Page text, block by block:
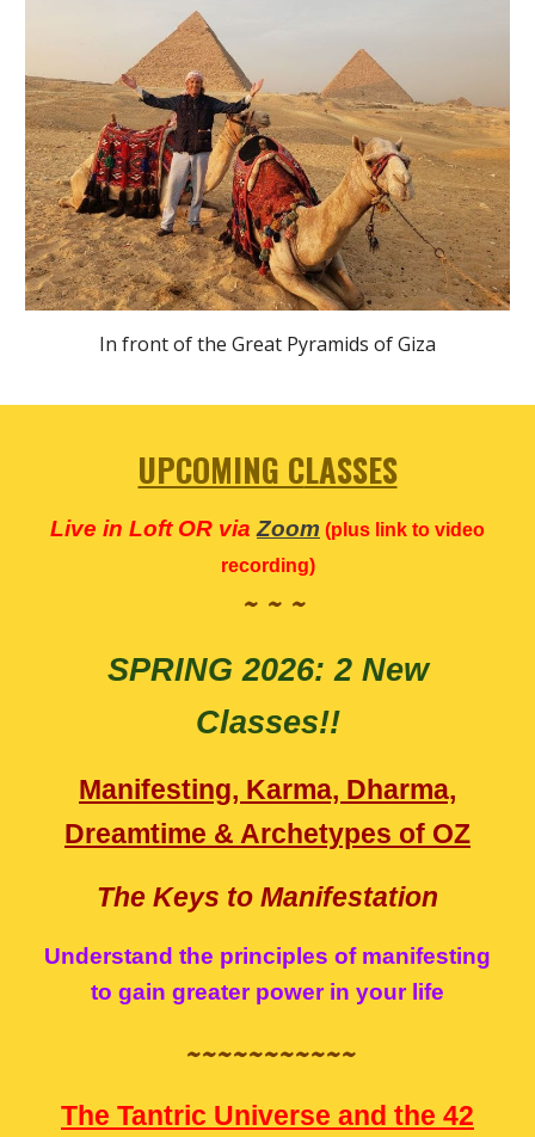
In front of the Great Pyramids of Giza
UPCOMING CLASSES
Live in Loft OR viaZoom (plus link to video
recording)
~ ~ ~
SPRING2026:2 New
Classes!!
Manifesting, Karma, Dharma,
Dreamtime & Archetypes of OZ
The Keys to Manifestation
Understand the principles of manifesting
to gain greater power in your life
~~~~~~~~~~~
The Tantric Universe and the 42